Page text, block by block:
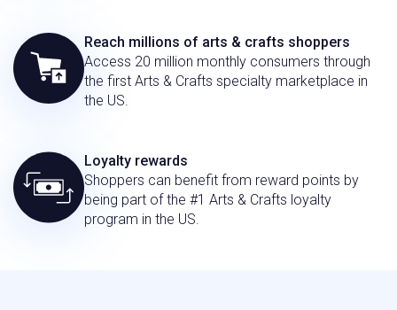
Reach millions of arts & crafts shoppers
Access 20 million monthly consumers through
the first Arts & Crafts specialty marketplace in
the US.
Loyalty rewards
Shoppers can benefit from reward points by
being part of the #1 Arts & Crafts loyalty
program in the US.